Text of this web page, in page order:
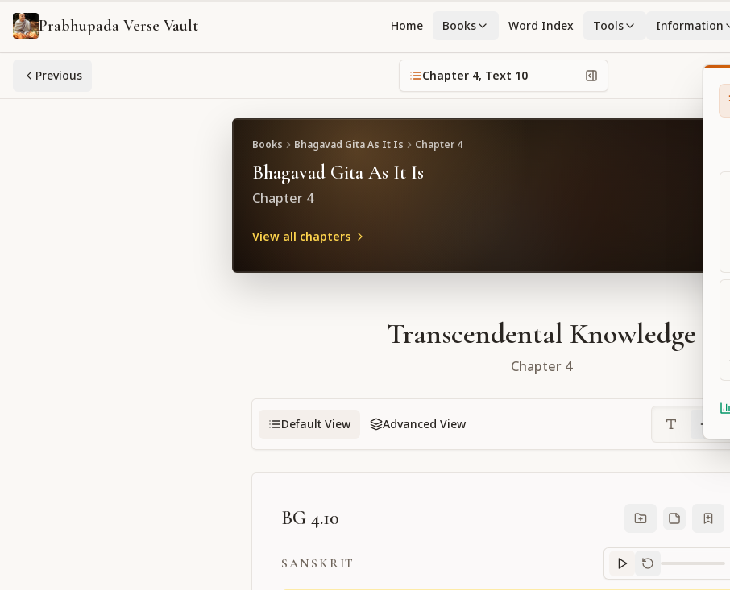
Prabhupada Verse Vault Home Books Word Index Tools Information
Previous Chapter 4, Text 10
Books Bhagavad Gita As It Is Chapter 4
Bhagavad Gita As It Is
Chapter 4
View all chapters
Transcendental Knowledge
Chapter 4
Default View Advanced View
BG 4.10
SANSKRIT
Sanskrit